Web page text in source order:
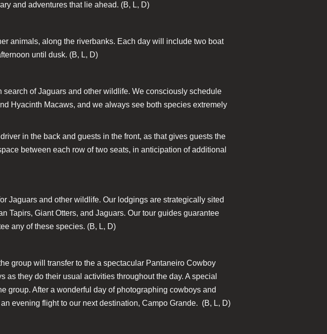
and adventures that lie ahead. (B, L, D)
animals, along the riverbanks. Each day will include two boat
until dusk. (B, L, D)
of Jaguars and other wildlife. We consciously schedule
Hyacinth Macaws, and we always see both species extremely
in the back and guests in the front, as that gives guests the
between each row of two seats, in anticipation of additional
Jaguars and other wildlife. Our lodgings are strategically sited
Tapirs, Giant Otters, and Jaguars. Our tour guides guarantee
any of these species. (B, L, D)
group will transfer to the a spectacular Pantaneiro Cowboy
they do their usual activities throughout the day. A special
group. After a wonderful day of photographing cowboys and
evening flight to our next destination, Campo Grande. (B, L, D)